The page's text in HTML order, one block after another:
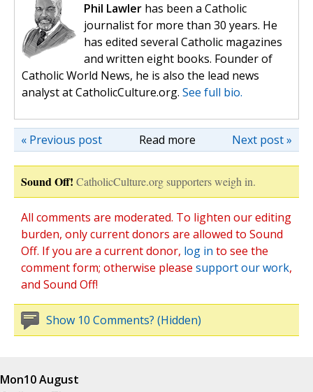
Phil Lawler has been a Catholic
journalist for more than 30 years. He
has edited several Catholic magazines
and written eight books. Founder of
Catholic World News, he is also the lead news
analyst at CatholicCulture.org. See full bio.
Read more Next post »
« Previous post
Sound Off! CatholicCulture.org supporters weigh in.
All comments are moderated. To lighten our editing
burden, only current donors are allowed to Sound
Off. If you are a current donor, log in to see the
comment form; otherwise please support our work,
and Sound Off!
Show 10 Comments? (Hidden)
Mon10 August